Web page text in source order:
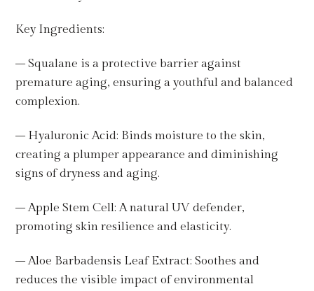
Key Ingredients:
– Squalane is a protective barrier against
premature aging, ensuring a youthful and balanced
complexion.
– Hyaluronic Acid: Binds moisture to the skin,
creating a plumper appearance and diminishing
signs of dryness and aging.
– Apple Stem Cell: A natural UV defender,
promoting skin resilience and elasticity.
– Aloe Barbadensis Leaf Extract: Soothes and
reduces the visible impact of environmental